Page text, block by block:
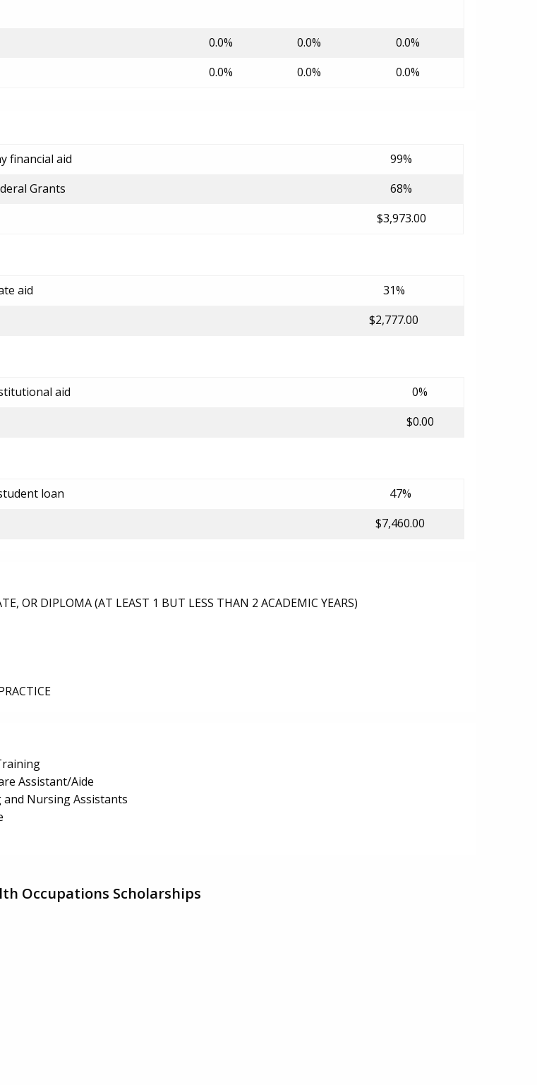
0.0% 0.0%
0.0%
0.0% 0.0% 0.0%
financial aid
99%
Grants
68%
$3,973.00
aid
31%
$2,777.00
aid
0%
$0.00
loan
47%
$7,460.00
OR DIPLOMA (AT LEAST 1 BUT LESS THAN 2 ACADEMIC YEARS)
Assistant/Aide
Nursing Assistants
Occupations Scholarships